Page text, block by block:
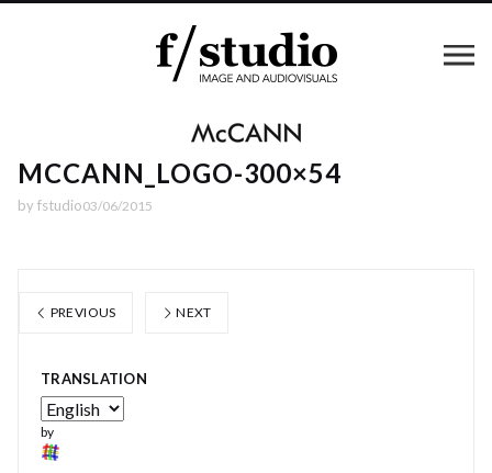
MCCANN_LOGO-300×54
by fstudio03/06/2015
PREVIOUS NEXT
TRANSLATION
by